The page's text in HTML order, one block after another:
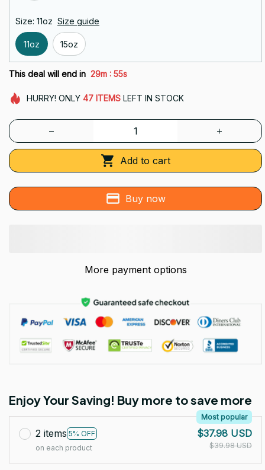
Size: 11oz Size guide
11oz 15oz
This deal will end in 29m : 53s
HURRY! ONLY 47 ITEMSLEFT IN STOCK
Add to cart
Buy now
More payment options
Enjoy Your Saving! Buy more to save more
2 items 5% OFF
Most popular
on each product
$37.98 USD
$39.98 USD